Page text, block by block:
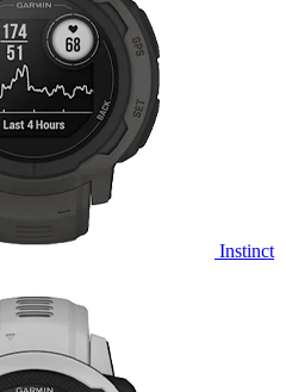
Instinct